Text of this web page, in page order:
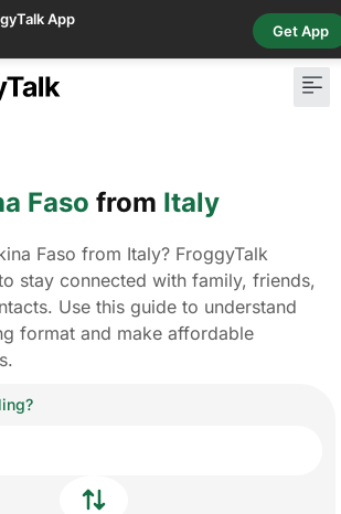
App
Get App
Faso from Italy
Faso from Italy? FroggyTalk
stay connected with family, friends,
Use this guide to understand
format and make affordable